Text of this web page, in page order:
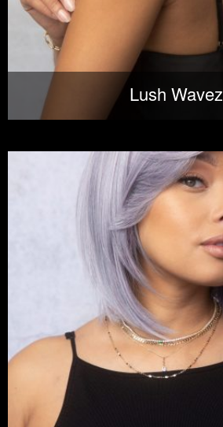
Lush Wavez